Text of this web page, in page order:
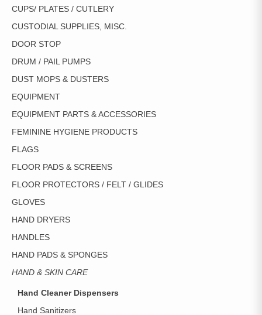
CUPS/ PLATES / CUTLERY
CUSTODIAL SUPPLIES, MISC.
DOOR STOP
DRUM / PAIL PUMPS
DUST MOPS & DUSTERS
EQUIPMENT
EQUIPMENT PARTS & ACCESSORIES
FEMININE HYGIENE PRODUCTS
FLAGS
FLOOR PADS & SCREENS
FLOOR PROTECTORS / FELT / GLIDES
GLOVES
HAND DRYERS
HANDLES
HAND PADS & SPONGES
HAND & SKIN CARE
Hand Cleaner Dispensers
Hand Sanitizers